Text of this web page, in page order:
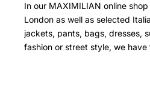
In our MAXIMILIAN online
London as well as selected
jackets, pants, bags, dresses,
fashion or street style, we